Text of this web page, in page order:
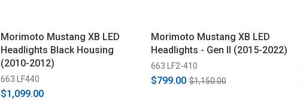
Morimoto Mustang XB LED
Headlights Black Housing
(2010-2012)
663 LF440
$1,099.00
Morimoto Mustang XB LED
Headlights - Gen II (2015-2022)
663 LF2-410
$799.00 $1,150.00